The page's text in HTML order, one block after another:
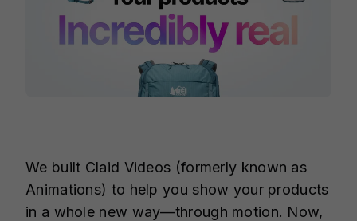
We built Claid Videos (formerly known as
Animations) to help you show your products
in a whole new way—through motion. Now,